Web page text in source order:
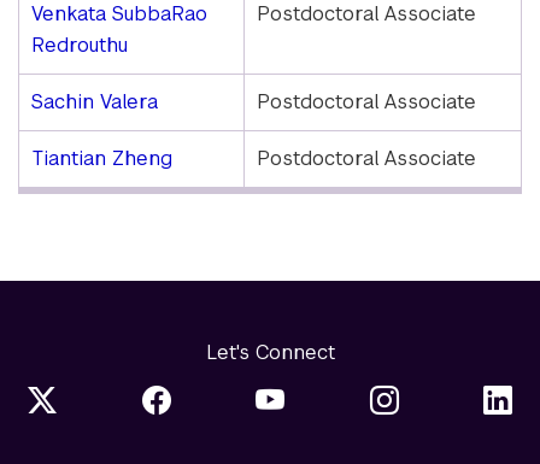
Venkata SubbaRao
Redrouthu
Postdoctoral Associate
Sachin Valera Postdoctoral Associate
Tiantian Zheng Postdoctoral Associate
Let's Connect